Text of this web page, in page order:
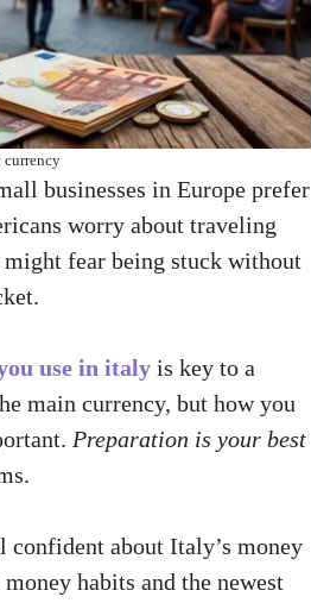
businesses in Europe prefer
worry about traveling
fear being stuck without
use in italy is key to a
main currency, but how you
Preparation is your best
about Italy’s money
habits and the newest